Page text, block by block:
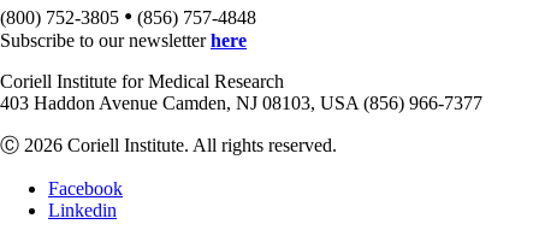
(800) 752-3805 • (856) 757-4848
Subscribe to our newsletterhere
Coriell Institute for Medical Research
403 Haddon Avenue Camden, NJ 08103, USA (856) 966-7377
Ⓒ 2026 Coriell Institute. All rights reserved.
Facebook
Linkedin